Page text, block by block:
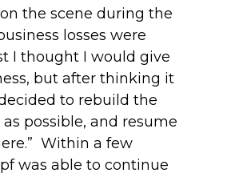
the scene during the
losses were
I thought I would give
but after thinking it
to rebuild the
possible, and resume
Within a few
was able to continue